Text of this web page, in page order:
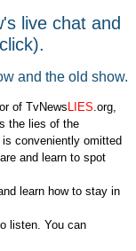
live chat and
and the old show.
of TvNews LIES.org,
the lies of the
conveniently omitted
and learn to spot
learn how to stay in
listen. You can